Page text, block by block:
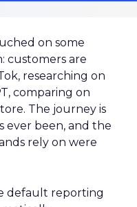
on some
customers are
researching on
comparing on
The journey is
ever been, and the
rely on were
default reporting